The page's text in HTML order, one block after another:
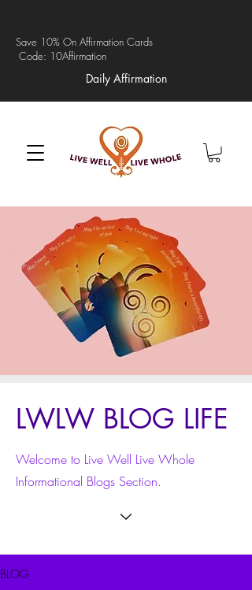
Save 10% On Affirmation Cards
Code: 10Affirmation
Daily Affirmation
LWLW BLOG LIFE
Welcome to Live Well Live Whole
Informational Blogs Section.
BLOG